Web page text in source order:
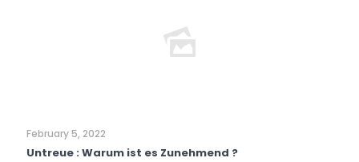
February 5, 2022
Untreue : Warum ist es Zunehmend ?